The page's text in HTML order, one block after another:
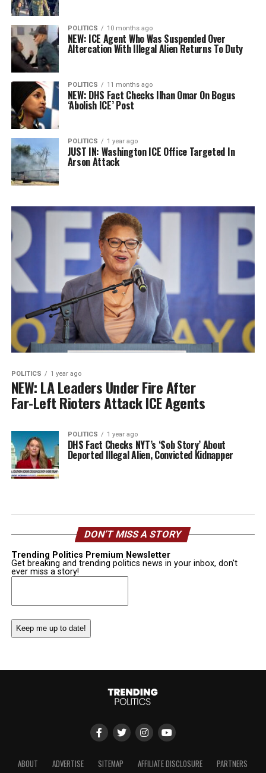
POLITICS 10 months ago
NEW: ICE Agent Who Was Suspended Over
Altercation With Illegal Alien Returns To Duty
POLITICS 11 months ago
NEW: DHS Fact Checks Ilhan Omar On Bogus
‘Abolish ICE’ Post
POLITICS 1 year ago
JUST IN: Washington ICE Office Targeted In
Arson Attack
POLITICS 1 year ago
NEW: LA Leaders Under Fire After
Far-Left Rioters Attack ICE Agents
POLITICS 1 year ago
DHS Fact Checks NYT’s ‘Sob Story’ About
Deported Illegal Alien, Convicted Kidnapper
DON’T MISS A STORY
Trending Politics Premium Newsletter
Get breaking and trending politics news in your inbox, don't
ever miss a story!
Email
ABOUT ADVERTISE SITEMAP AFFILIATE DISCLOSURE PARTNERS